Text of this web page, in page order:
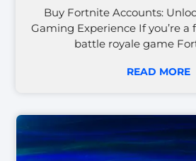
Buy Fortnite Accounts:
Gaming Experience If you’re
battle royale game
READ MORE